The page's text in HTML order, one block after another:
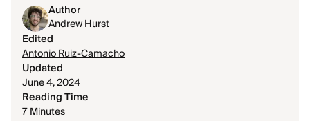
Author
Andrew Hurst
Edited
Antonio Ruiz-Camacho
Updated
June 4, 2024
Reading Time
7 Minutes